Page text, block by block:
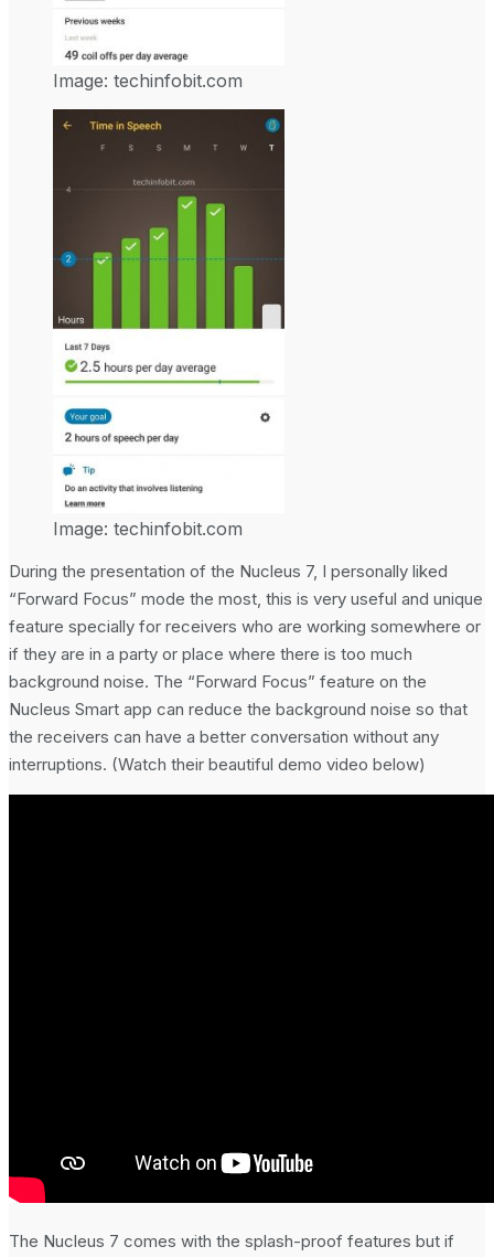
Image: techinfobit.com
Image: techinfobit.com
During the presentation of the Nucleus 7, I personally liked
“Forward Focus” mode the most, this is very useful and unique
feature specially for receivers who are working somewhere or
if they are in a party or place where there is too much
background noise. The “Forward Focus” feature on the
Nucleus Smart app can reduce the background noise so that
the receivers can have a better conversation without any
interruptions. (Watch their beautiful demo video below)
The Nucleus 7 comes with the splash-proof features but if